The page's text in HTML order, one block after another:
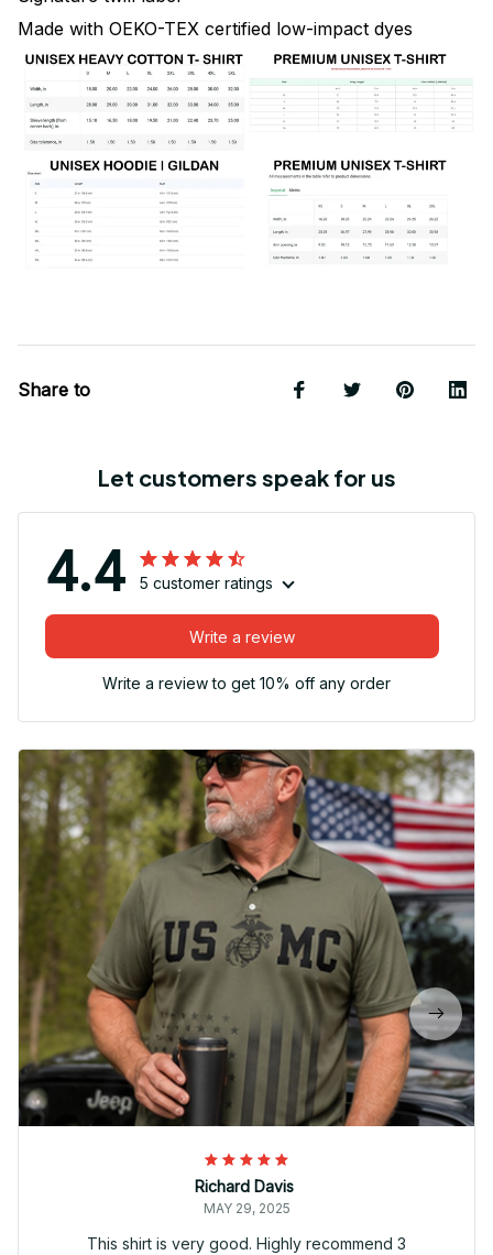
Made with OEKO-TEX certified low-impact dyes
Share to
Let customers speak for us
4.4 5 customer ratings
Write a review
Write a review to get 10% off any order
Richard Davis
MAY 29, 2025
This shirt is very good. Highly recommend 3